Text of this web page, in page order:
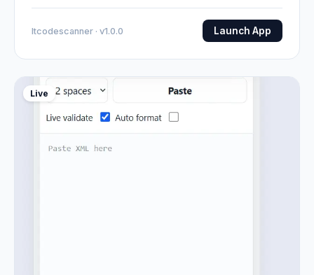
Itcodescanner · v1.0.0 Launch App
Live